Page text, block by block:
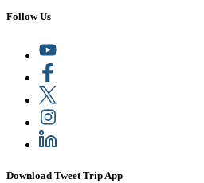
Follow Us
Download Tweet Trip App